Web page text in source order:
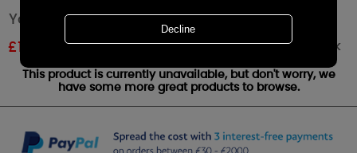
Yankee Candle Frosty Votive Lantern
£11.99 Out of stock
This product is currently unavailable, but don't worry, we
have some more great products to browse.